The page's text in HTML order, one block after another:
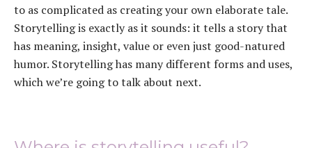
to as complicated as creating your own elaborate tale.
Storytelling is exactly as it sounds: it tells a story that
has meaning, insight, value or even just good-natured
humor. Storytelling has many different forms and uses,
which we’re going to talk about next.